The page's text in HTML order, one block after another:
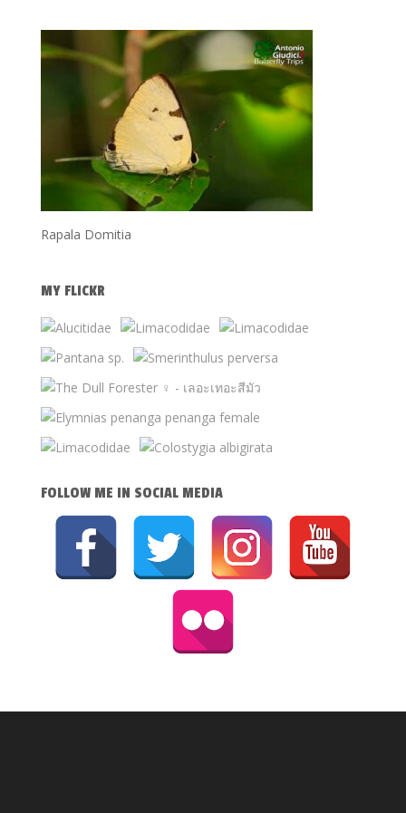
Rapala Domitia
MY FLICKR
FOLLOW ME IN SOCIAL MEDIA